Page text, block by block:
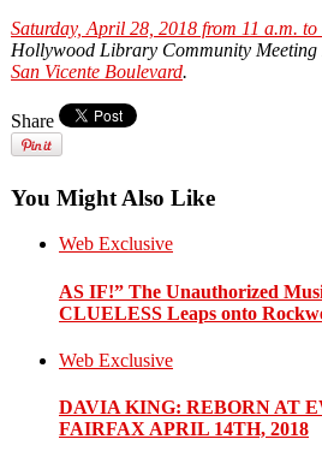
Saturday, April 28, 2018 from 11 a.m. to
Hollywood Library Community Meeting
San Vicente Boulevard.
Share
You Might Also Like
Web Exclusive
AS IF!” The Unauthorized
CLUELESS Leaps onto
Web Exclusive
DAVIA KING: REBORN​ AT
FAIRFAX APRIL 14TH, 2018